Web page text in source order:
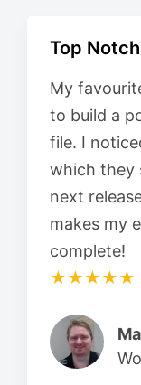
Top
My
to build a
file. I
which they
next
makes my
complete!
★★★★★